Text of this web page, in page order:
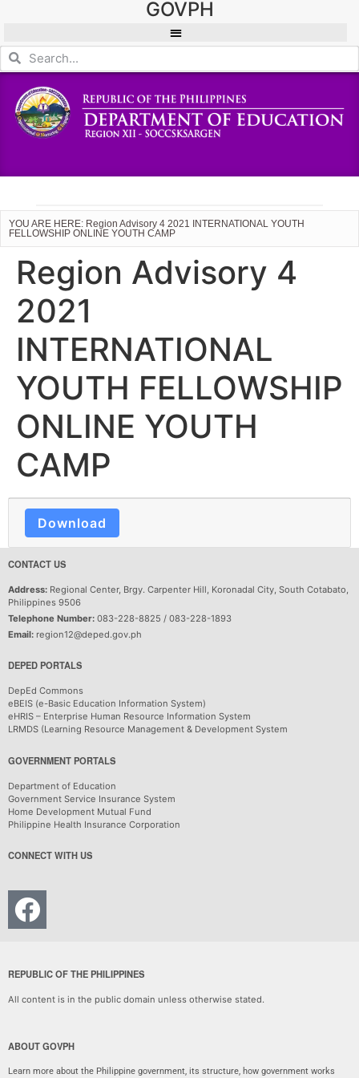
GOVPH
YOU ARE HERE: Region Advisory 4 2021 INTERNATIONAL YOUTH
FELLOWSHIP ONLINE YOUTH CAMP
Region Advisory 4
2021
INTERNATIONAL
YOUTH FELLOWSHIP
ONLINE YOUTH
CAMP
Download
CONTACT US
Address: Regional Center, Brgy. Carpenter Hill, Koronadal City, South Cotabato,
Philippines 9506
Telephone Number: 083-228-8825 / 083-228-1893
Email: region12@deped.gov.ph
DEPED PORTALS
DepEd Commons
eBEIS (e-Basic Education Information System)
eHRIS – Enterprise Human Resource Information System
LRMDS (Learning Resource Management & Development System
GOVERNMENT PORTALS
Department of Education
Government Service Insurance System
Home Development Mutual Fund
Philippine Health Insurance Corporation
CONNECT WITH US
REPUBLIC OF THE PHILIPPINES
All content is in the public domain unless otherwise stated.
ABOUT GOVPH
Learn more about the Philippine government, its structure, how government works